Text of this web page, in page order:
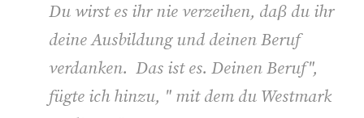
Du wirst es ihr nie verzeihen, daβ du ihr
deine Ausbildung und deinen Beruf
verdanken. Das ist es. Deinen Beruf",
fügte ich hinzu, " mit dem du Westmark